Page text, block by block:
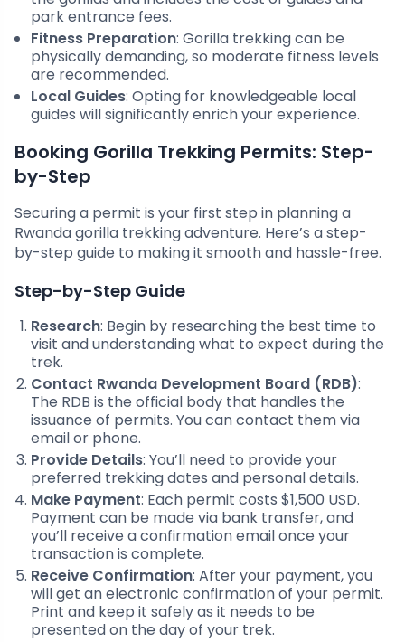
park entrance fees.
Fitness Preparation: Gorilla trekking can be
physically demanding, so moderate fitness levels
are recommended.
Local Guides: Opting for knowledgeable local
guides will significantly enrich your experience.
Booking Gorilla Trekking Permits: Step-
by-Step
Securing a permit is your first step in planning a
Rwanda gorilla trekking adventure. Here’s a step-
by-step guide to making it smooth and hassle-free.
Step-by-Step Guide
Research: Begin by researching the best time to
visit and understanding what to expect during the
trek.
Contact Rwanda Development Board (RDB):
The RDB is the official body that handles the
issuance of permits. You can contact them via
email or phone.
Provide Details: You’ll need to provide your
preferred trekking dates and personal details.
Make Payment: Each permit costs $1,500 USD.
Payment can be made via bank transfer, and
you’ll receive a confirmation email once your
transaction is complete.
Receive Confirmation: After your payment, you
will get an electronic confirmation of your permit.
Print and keep it safely as it needs to be
presented on the day of your trek.